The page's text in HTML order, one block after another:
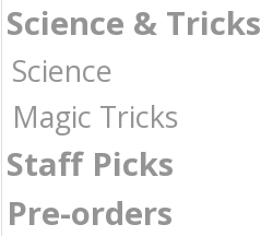
Science & Tricks
Science
Magic Tricks
Staff Picks
Pre-orders